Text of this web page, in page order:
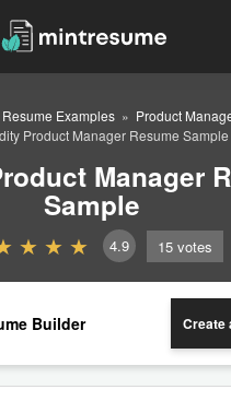
Resume Examples
Product
Product Manager Resume Sample
Manager
Sample
4.9 15 votes
Builder Create